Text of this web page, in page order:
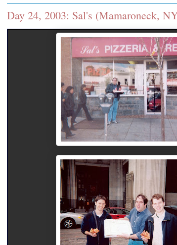
Day 24, 2003: Sal's (Mamaroneck,